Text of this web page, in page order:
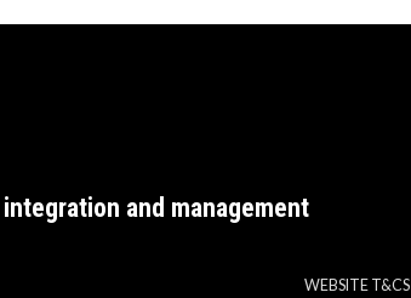
integration and management
WEBSITE T&CS